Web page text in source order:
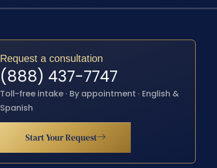
Request a consultation
(888) 437-7747
Toll-free intake · By appointment · English &
Spanish
Start Your Request